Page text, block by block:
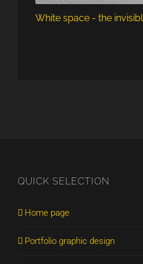
White space - the
QUICK SELECTION
Home page
Portfolio graphic design